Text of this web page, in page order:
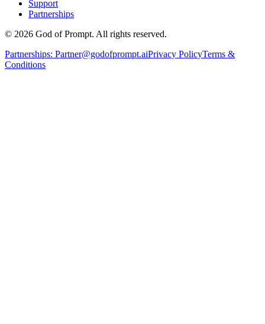
Support
Partnerships
© 2026 God of Prompt. All rights reserved.
Partnerships: Partner@godofprompt.aiPrivacy PolicyTerms &
Conditions